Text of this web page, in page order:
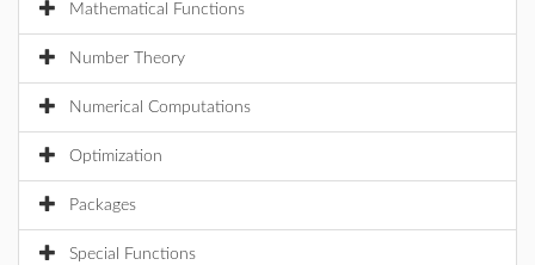
Mathematical Functions
Number Theory
Numerical Computations
Optimization
Packages
Special Functions